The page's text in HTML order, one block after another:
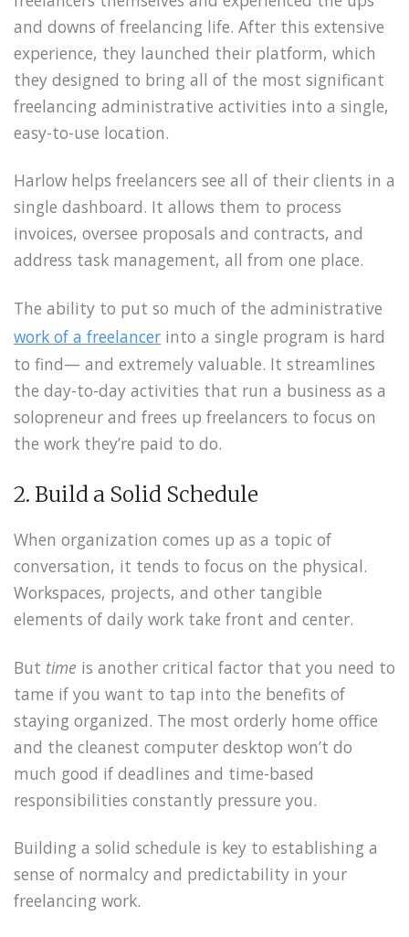
and downs of freelancing life. After this extensive
experience, they launched their platform, which
they designed to bring all of the most significant
freelancing administrative activities into a single,
easy-to-use location.
Harlow helps freelancers see all of their clients in a
single dashboard. It allows them to process
invoices, oversee proposals and contracts, and
address task management, all from one place.
The ability to put so much of the administrative
work of a freelancer into a single program is hard
to find— and extremely valuable. It streamlines
the day-to-day activities that run a business as a
solopreneur and frees up freelancers to focus on
the work they’re paid to do.
2. Build a Solid Schedule
When organization comes up as a topic of
conversation, it tends to focus on the physical.
Workspaces, projects, and other tangible
elements of daily work take front and center.
But time is another critical factor that you need to
tame if you want to tap into the benefits of
staying organized. The most orderly home office
and the cleanest computer desktop won’t do
much good if deadlines and time-based
responsibilities constantly pressure you.
Building a solid schedule is key to establishing a
sense of normalcy and predictability in your
freelancing work.